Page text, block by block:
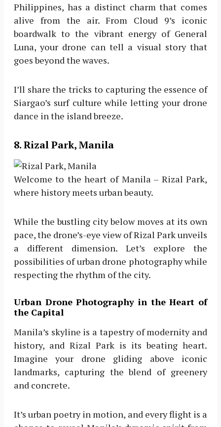
Philippines, has a distinct charm that comes
alive from the air. From Cloud 9’s iconic
boardwalk to the vibrant energy of General
Luna, your drone can tell a visual story that
goes beyond the waves.
I’ll share the tricks to capturing the essence of
Siargao’s surf culture while letting your drone
dance in the island breeze.
8. Rizal Park, Manila
Welcome to the heart of Manila – Rizal Park,
where history meets urban beauty.
While the bustling city below moves at its own
pace, the drone’s-eye view of Rizal Park unveils
a different dimension. Let’s explore the
possibilities of urban drone photography while
respecting the rhythm of the city.
Urban Drone Photography in the Heart of
the Capital
Manila’s skyline is a tapestry of modernity and
history, and Rizal Park is its beating heart.
Imagine your drone gliding above iconic
landmarks, capturing the blend of greenery
and concrete.
It’s urban poetry in motion, and every flight is a